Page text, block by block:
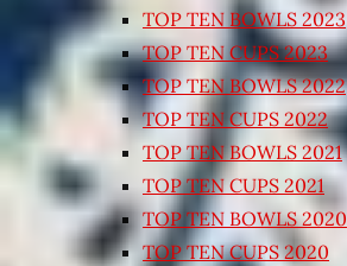
TOP TEN BOWLS 2023
TOP TEN CUPS 2023
TOP TEN BOWLS 2022
TOP TEN CUPS 2022
TOP TEN BOWLS 2021
TOP TEN CUPS 2021
TOP TEN BOWLS 2020
TOP TEN CUPS 2020